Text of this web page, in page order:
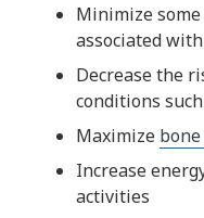
Minimize
associated
Decrease the
conditions
Maximize
Increase
activities